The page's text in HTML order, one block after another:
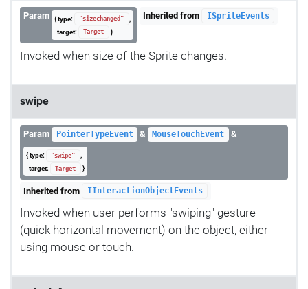
Param { type: "sizechanged"
,
target:
Target }
Inherited from ISpriteEvents
Invoked when size of the Sprite changes.
swipe
Param PointerTypeEvent & MouseTouchEvent &
{ type: "swipe"
,
target:
Target }
Inherited from IInteractionObjectEvents
Invoked when user performs "swiping" gesture
(quick horizontal movement) on the object, either
using mouse or touch.